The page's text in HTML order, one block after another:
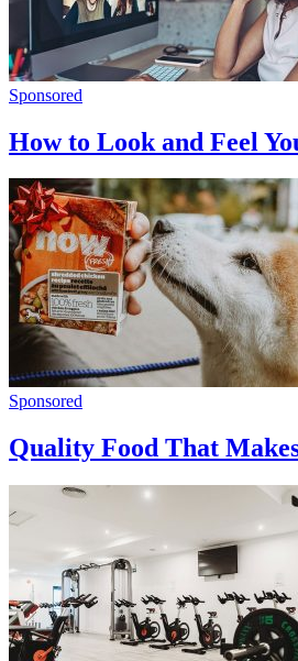
Sponsored
How to Look and Feel
Sponsored
Quality Food That